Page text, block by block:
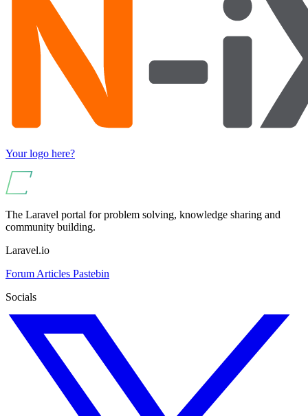
Your logo here?
The Laravel portal for problem solving, knowledge sharing and
community building.
Laravel.io
Forum Articles Pastebin
Socials